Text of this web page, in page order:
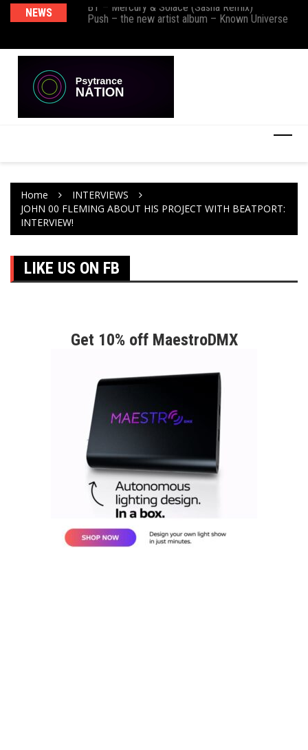
NEWS
Push – the new artist album – Known Universe
Home
INTERVIEWS
JOHN 00 FLEMING ABOUT HIS PROJECT WITH BEATPORT:
INTERVIEW!
LIKE US ON FB
Get 10% off MaestroDMX